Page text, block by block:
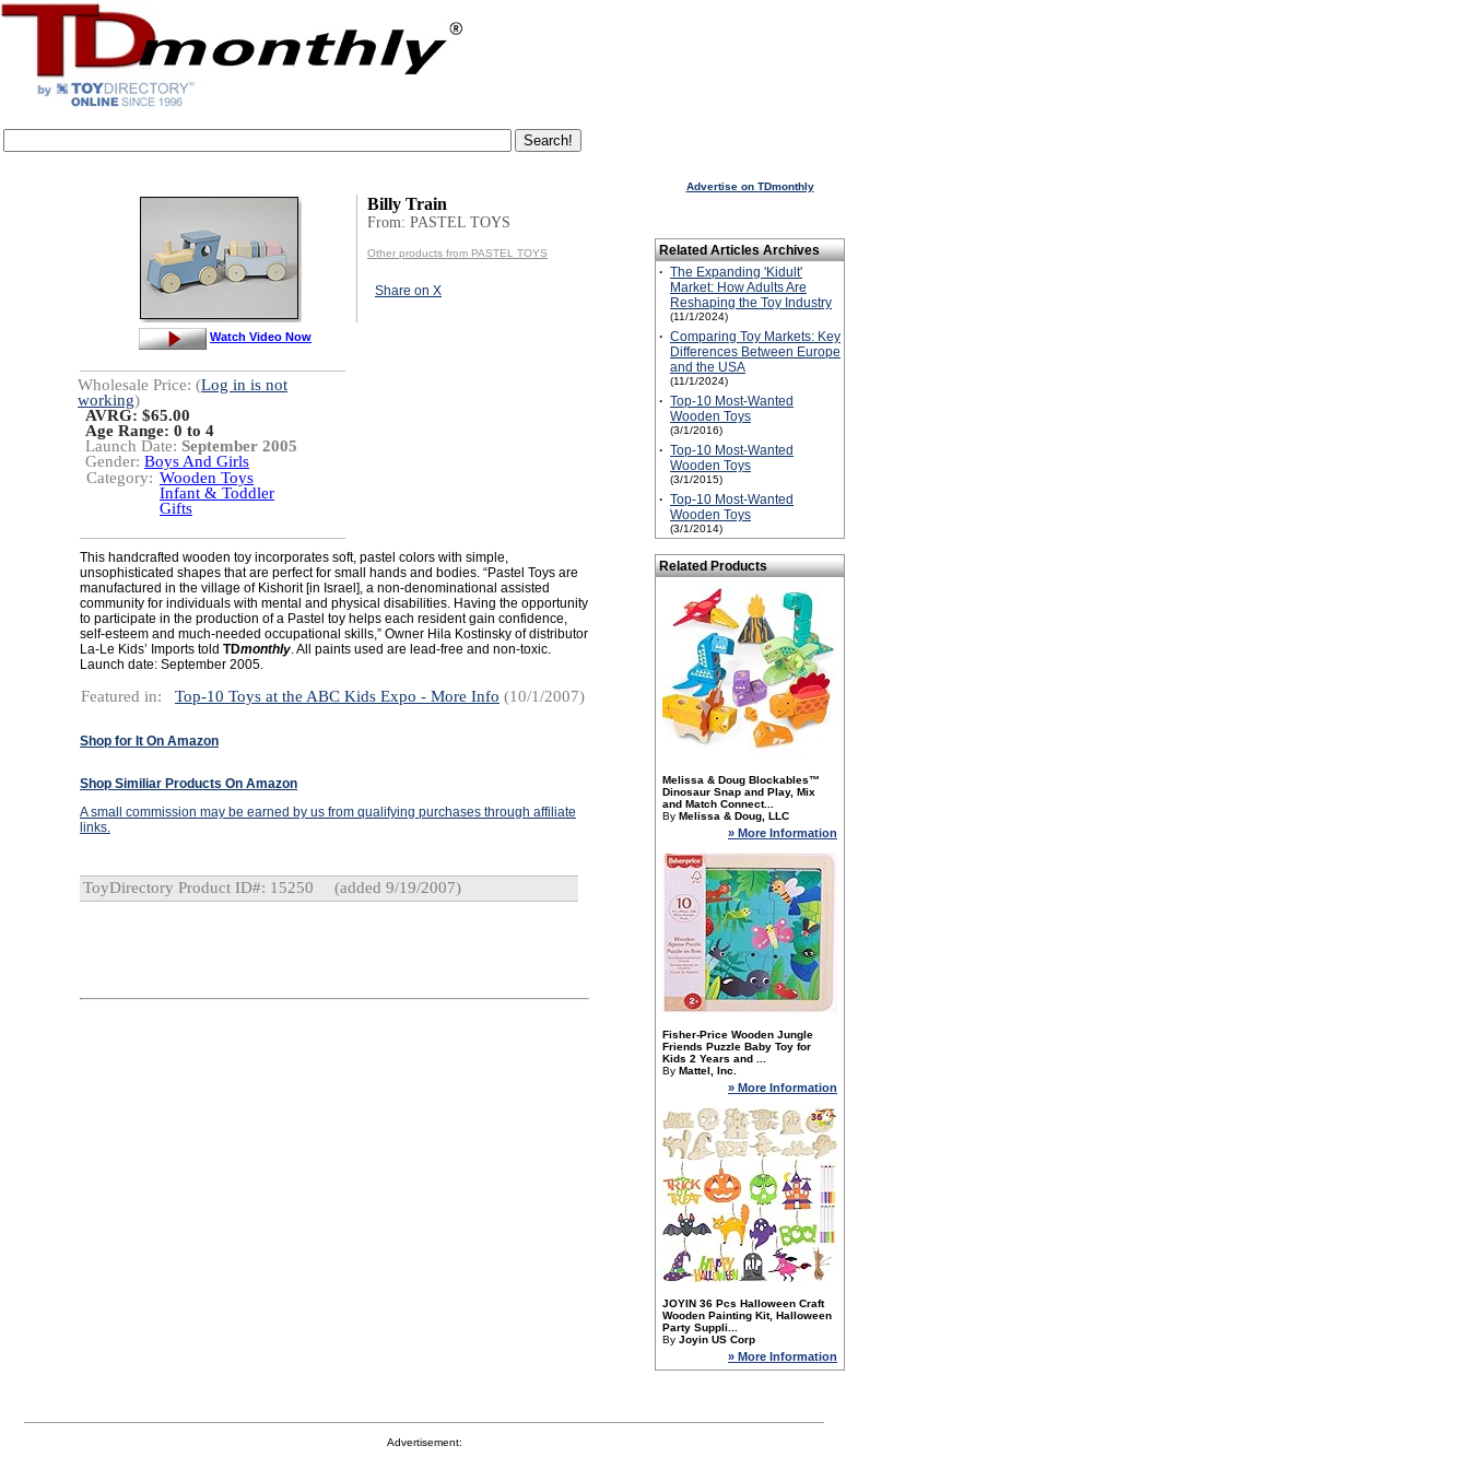
Billy Train
From: PASTEL TOYS
Other products from PASTEL TOYS
Share on X
Watch Video Now
Wholesale Price: (Log in is not
working)
AVRG: $65.00
Age Range: 0 to 4
Launch Date: September 2005
Gender: Boys And Girls
Category: Wooden Toys
Infant & Toddler
Gifts
This handcrafted wooden toy incorporates soft, pastel colors with simple,
unsophisticated shapes that are perfect for small hands and bodies. “Pastel Toys are
manufactured in the village of Kishorit [in Israel], a non-denominational assisted
community for individuals with mental and physical disabilities. Having the opportunity
to participate in the production of a Pastel toy helps each resident gain confidence,
self-esteem and much-needed occupational skills,” Owner Hila Kostinsky of distributor
La-Le Kids’ Imports told TDmonthly. All paints used are lead-free and non-toxic.
Launch date: September 2005.
Featured in: Top-10 Toys at the ABC Kids Expo - More Info (10/1/2007)
Shop for It On Amazon
Shop Similiar Products On Amazon
A small commission may be earned by us from qualifying purchases through affiliate
links.
ToyDirectory Product ID#: 15250 (added 9/19/2007)
Advertise on TDmonthly
Related Articles Archives
· The Expanding 'Kidult'
Market: How Adults Are
Reshaping the Toy Industry
(11/1/2024)
· Comparing Toy Markets: Key
Differences Between Europe
and the USA
(11/1/2024)
· Top-10 Most-Wanted
Wooden Toys
(3/1/2016)
· Top-10 Most-Wanted
Wooden Toys
(3/1/2015)
· Top-10 Most-Wanted
Wooden Toys
(3/1/2014)
Related Products
Melissa & Doug Blockables™
Dinosaur Snap and Play, Mix
and Match Connect...
By Melissa & Doug, LLC
» More Information
Fisher-Price Wooden Jungle
Friends Puzzle Baby Toy for
Kids 2 Years and ...
By Mattel, Inc.
» More Information
JOYIN 36 Pcs Halloween Craft
Wooden Painting Kit, Halloween
Party Suppli...
By Joyin US Corp
» More Information
Advertisement: